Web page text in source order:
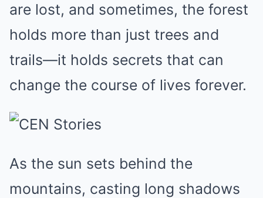
are lost, and sometimes, the forest
holds more than just trees and
trails—it holds secrets that can
change the course of lives forever.
As the sun sets behind the
mountains, casting long shadows